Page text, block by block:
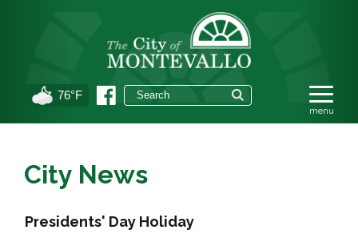
76°F
City News
Presidents' Day Holiday